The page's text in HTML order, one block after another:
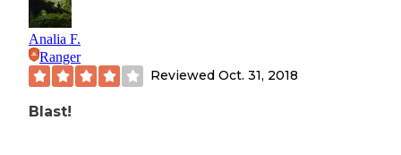
Analia F.
Ranger
Reviewed Oct. 31, 2018
Blast!